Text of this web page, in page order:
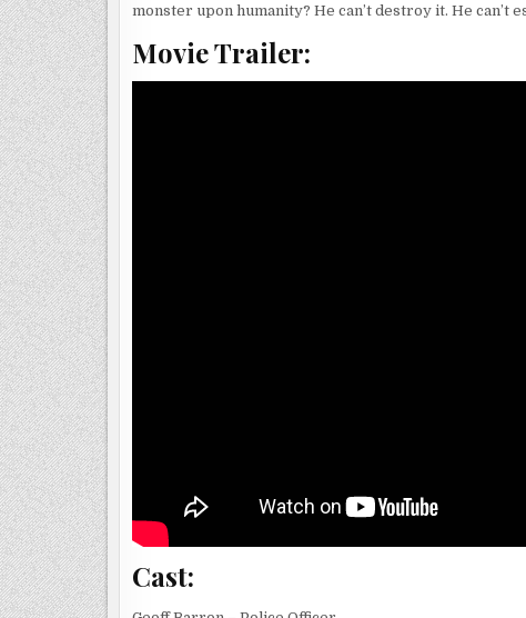
monster upon humanity? He can’t destroy it. He can’t
Movie Trailer:
Cast: